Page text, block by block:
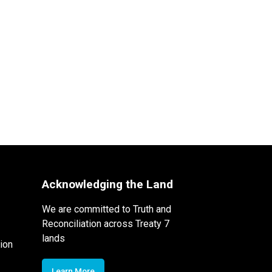
Acknowledging the Land
We are committed to Truth and
Reconciliation across Treaty 7
lands